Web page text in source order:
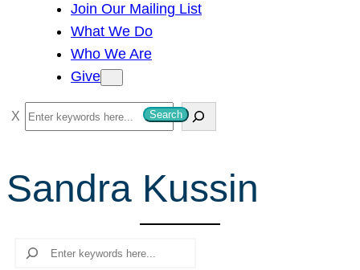
Join Our Mailing List
What We Do
Who We Are
Give
S
e
r
c
Search
Sandra Kussin
Search